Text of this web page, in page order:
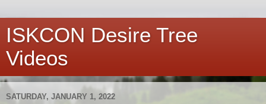
ISKCON Desire Tree
Videos
SATURDAY, JANUARY 1, 2022